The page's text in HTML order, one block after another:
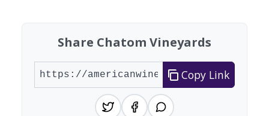
Share Chatom Vineyards
Copy Link